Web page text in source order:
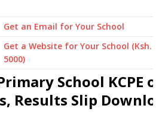
Get an Email for Your School
Get a Website for Your School (Ksh.
5000)
School KCPE or
Results Slip